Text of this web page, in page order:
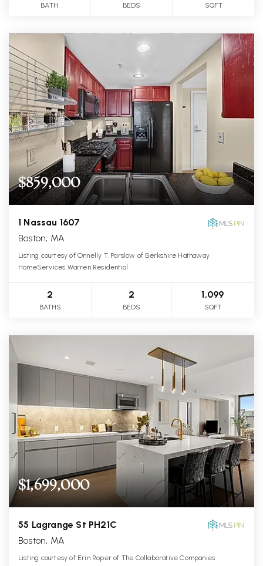
BATH BEDS SQFT
$859,000
1 Nassau 1607
Boston, MA
Listing courtesy of Onnelly T. Parslow of Berkshire Hathaway
HomeServices Warren Residential
2
BATHS
2
BEDS
1,099
SQFT
$1,699,000
55 Lagrange St PH21C
Boston, MA
Listing courtesy of Erin Roper of The Collaborative Companies